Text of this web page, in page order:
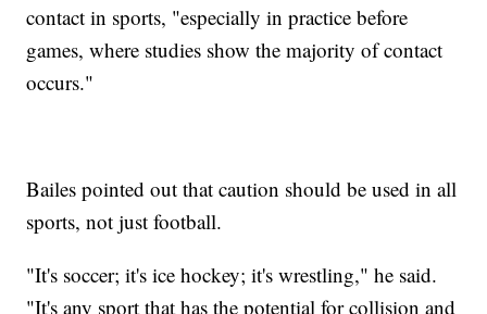
contact in sports, "especially in practice before
games, where studies show the majority of contact
occurs."
Bailes pointed out that caution should be used in all
sports, not just football.
"It's soccer; it's ice hockey; it's wrestling," he said.
"It's any sport that has the potential for collision and